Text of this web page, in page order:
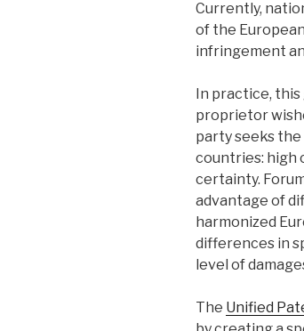
Currently,
of the
infringement
In practice,
proprietor
party seeks
countries: high
certainty.
advantage of
harmonized
differences in
level of
The Unified